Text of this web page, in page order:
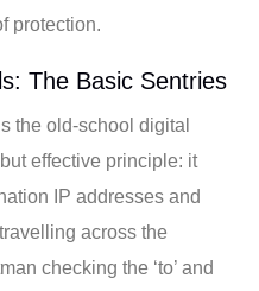
protection.
The Basic Sentries
the old-school digital
effective principle: it
IP addresses and
across the
checking the ‘to’ and